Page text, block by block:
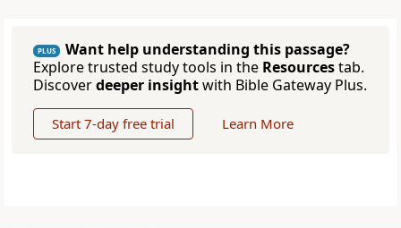
PLUS
Want help understanding this passage?
Explore trusted study tools in the Resourcestab.
Discoverdeeper insightwith Bible Gateway Plus.
Start 7-day free trial Learn More